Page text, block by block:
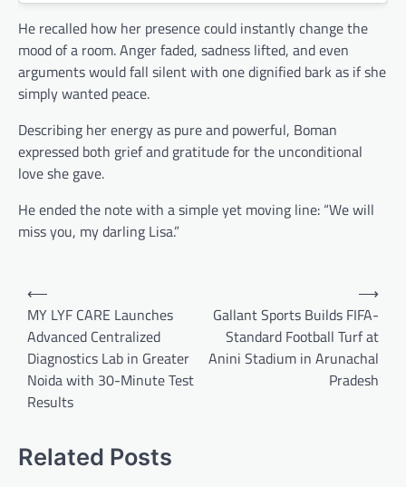
He recalled how her presence could instantly change the
mood of a room. Anger faded, sadness lifted, and even
arguments would fall silent with one dignified bark as if she
simply wanted peace.
Describing her energy as pure and powerful, Boman
expressed both grief and gratitude for the unconditional
love she gave.
He ended the note with a simple yet moving line: “We will
miss you, my darling Lisa.”
Post
navigation
⟵
MY LYF CARE Launches
Advanced Centralized
Diagnostics Lab in Greater
Noida with 30-Minute Test
Results
Gallant Sports Builds FIFA-
Standard Football Turf at
Anini Stadium in Arunachal
Pradesh
⟶
Related Posts